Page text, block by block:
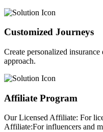
Customized Journeys
Create personalized
approach.
Affiliate Program
Our Licensed Affiliate: For
Affiliate:For influencers and